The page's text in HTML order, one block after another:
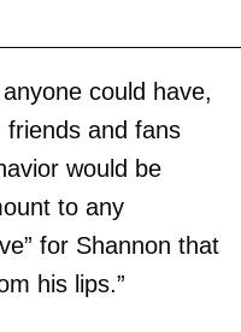
could have,
friends and fans
would be
to any
for Shannon that
his lips.”